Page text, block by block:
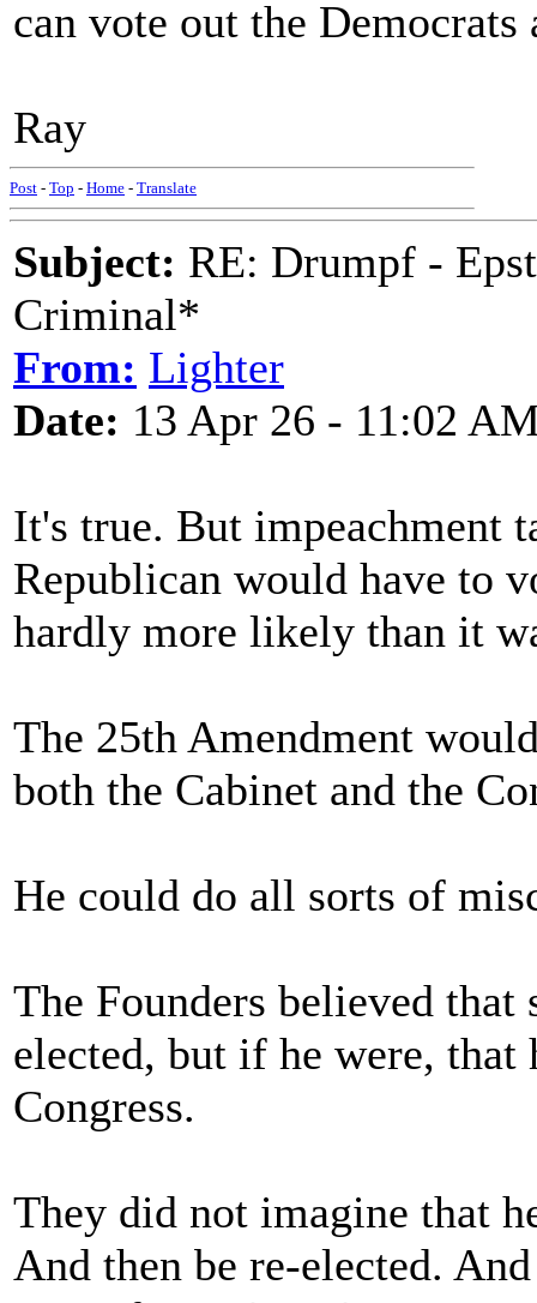
can vote out the
Ray
Post - Top - Home - Translate
Subject: RE: Drumpf -
Criminal*
From: Lighter
Date: 13 Apr 26 - 11:02
It's true. But impeachment
Republican would have to
hardly more likely than it
The 25th Amendment
both the Cabinet and the
He could do all sorts of
The Founders believed that
elected, but if he were, that
Congress.
They did not imagine that
And then be re-elected.